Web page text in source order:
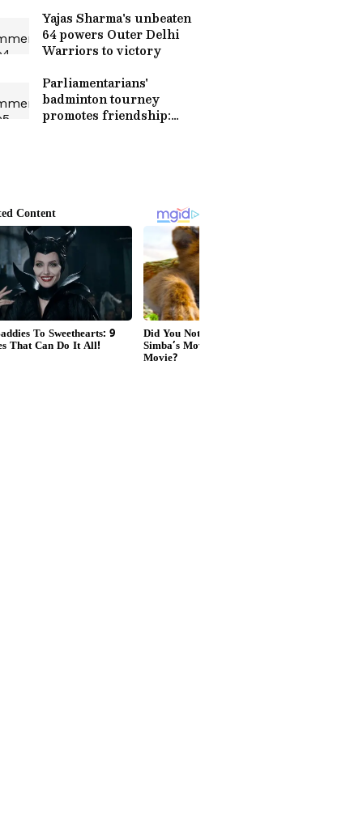
Yajas Sharma's unbeaten
64 powers Outer Delhi
Warriors to victory
Parliamentarians'
badminton tourney
promotes friendship: